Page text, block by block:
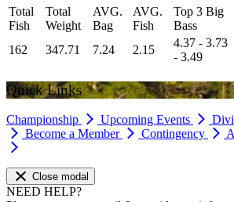
Total
Fish
Total
Weight
AVG.
Bag
AVG.
Fish
Top 3 Big
Bass
162
347.71 7.24 2.15
4.37 - 3.73
- 3.49
Quick Links
Championship Upcoming Events
Become a Member
Contingency
Close modal
NEED HELP?